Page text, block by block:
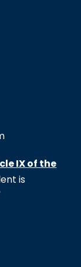
IX of the
is